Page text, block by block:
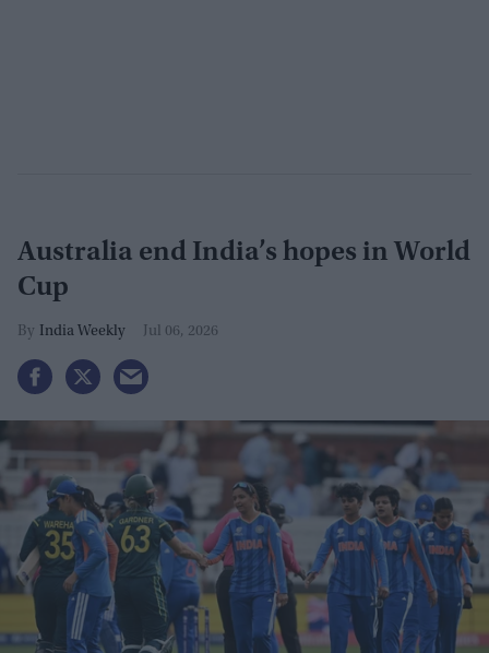
Australia end India’s hopes in World
Cup
India Weekly Jul 06, 2026